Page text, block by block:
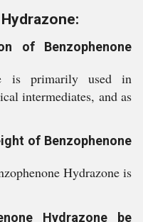
of Benzophenone
is primarily used in
intermediates, and as
of Benzophenone
Hydrazone is
Hydrazone be